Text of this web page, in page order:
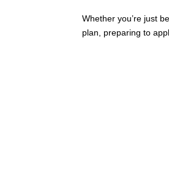
Whether you’re just
plan, preparing to